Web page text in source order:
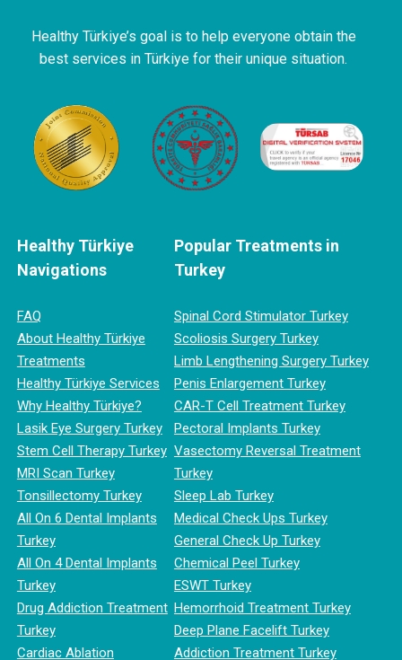
Healthy Türkiye’s goal is to help everyone obtain the
best services in Türkiye for their unique situation.
Healthy Türkiye
Navigations
FAQ
About Healthy Türkiye
Treatments
Healthy Türkiye Services
Why Healthy Türkiye?
Lasik Eye Surgery Turkey
Stem Cell Therapy Turkey
MRI Scan Turkey
Tonsillectomy Turkey
All On 6 Dental Implants
Turkey
All On 4 Dental Implants
Turkey
Drug Addiction Treatment
Turkey
Cardiac Ablation
Popular Treatments in
Turkey
Spinal Cord Stimulator Turkey
Scoliosis Surgery Turkey
Limb Lengthening Surgery Turkey
Penis Enlargement Turkey
CAR-T Cell Treatment Turkey
Pectoral Implants Turkey
Vasectomy Reversal Treatment
Turkey
Sleep Lab Turkey
Medical Check Ups Turkey
General Check Up Turkey
Chemical Peel Turkey
ESWT Turkey
Hemorrhoid Treatment Turkey
Deep Plane Facelift Turkey
Addiction Treatment Turkey